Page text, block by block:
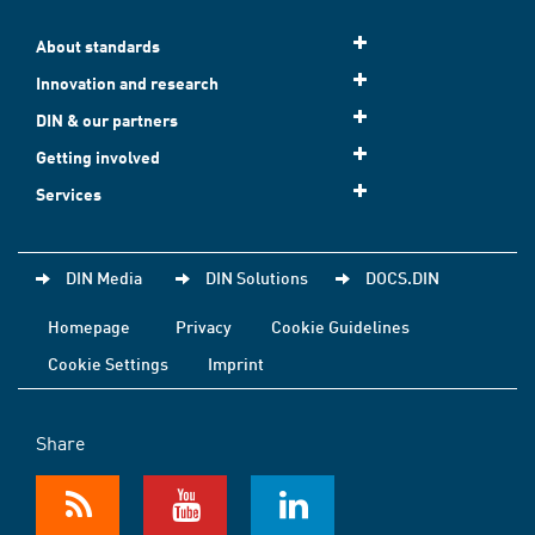
About standards
Innovation and research
DIN & our partners
Getting involved
Services
DIN Media DIN Solutions DOCS.DIN
Homepage Privacy
Cookie Guidelines
Cookie Settings
Imprint
Share